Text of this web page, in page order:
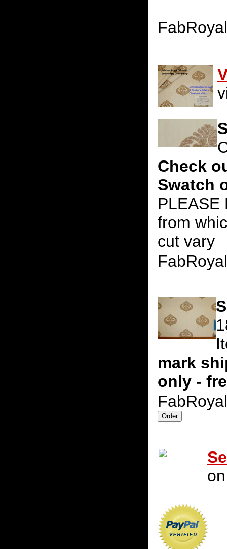
Check
Swatch
PLEASE
from
cut vary
mark
only -